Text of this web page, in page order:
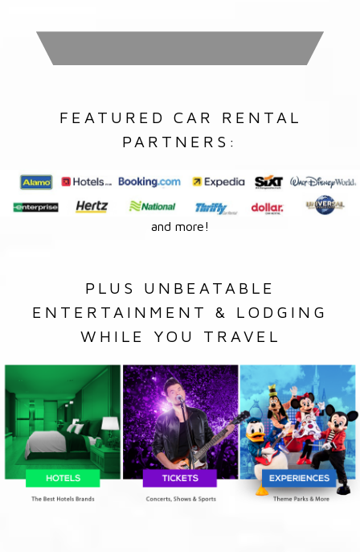
FEATURED CAR RENTAL
PARTNERS:
and more!
PLUS UNBEATABLE
ENTERTAINMENT & LODGING
WHILE YOU TRAVEL